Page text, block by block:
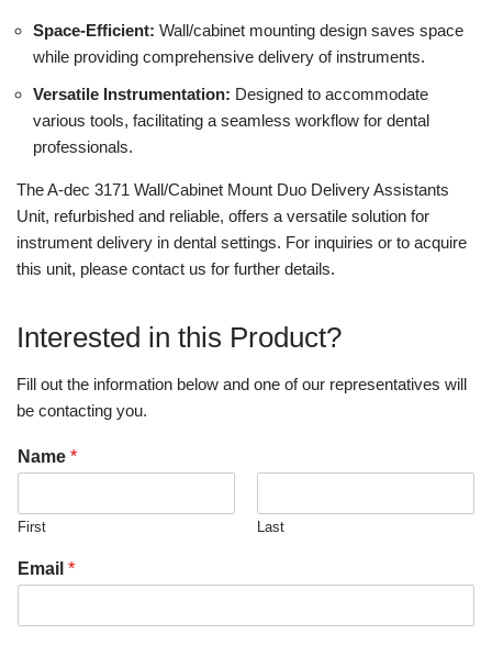
Space-Efficient: Wall/cabinet mounting design saves space
while providing comprehensive delivery of instruments.
Versatile Instrumentation: Designed to accommodate
various tools, facilitating a seamless workflow for dental
professionals.
The A-dec 3171 Wall/Cabinet Mount Duo Delivery Assistants
Unit, refurbished and reliable, offers a versatile solution for
instrument delivery in dental settings. For inquiries or to acquire
this unit, please contact us for further details.
Interested in this Product?
Fill out the information below and one of our representatives will
be contacting you.
Name *
First Last
Email *